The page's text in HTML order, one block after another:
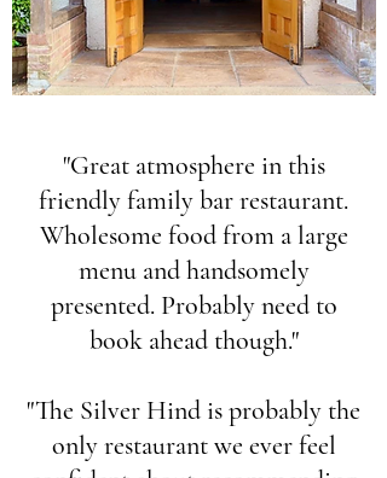
"Great atmosphere in this
friendly family bar restaurant.
Wholesome food from a large
menu and handsomely
presented. Probably need to
book ahead though."
"The Silver Hind is probably the
only restaurant we ever feel